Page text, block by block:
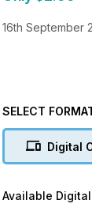
16th September
SELECT
Digital
Available